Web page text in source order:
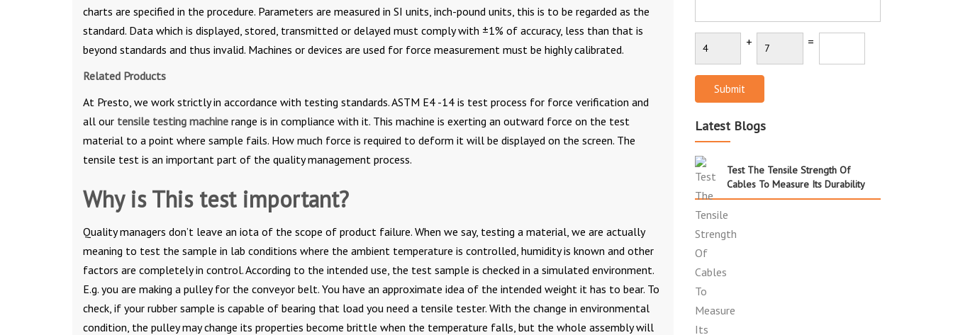
charts are specified in the procedure. Parameters are measured in SI units, inch-pound units, this is to be regarded as the
standard. Data which is displayed, stored, transmitted or delayed must comply with ±1% of accuracy, less than that is
beyond standards and thus invalid. Machines or devices are used for force measurement must be highly calibrated.
Related Products
At Presto, we work strictly in accordance with testing standards. ASTM E4 -14 is test process for force verification and
all our tensile testing machine range is in compliance with it. This machine is exerting an outward force on the test
material to a point where sample fails. How much force is required to deform it will be displayed on the screen. The
tensile test is an important part of the quality management process.
Why is This test important?
Quality managers don’t leave an iota of the scope of product failure. When we say, testing a material, we are actually
meaning to test the sample in lab conditions where the ambient temperature is controlled, humidity is known and other
factors are completely in control. According to the intended use, the test sample is checked in a simulated environment.
E.g. you are making a pulley for the conveyor belt. You have an approximate idea of the intended weight it has to bear. To
check, if your rubber sample is capable of bearing that load you need a tensile tester. With the change in environmental
condition, the pulley may change its properties become brittle when the temperature falls, but the whole assembly will
+ =
Submit
Latest Blogs
Test The Tensile Strength Of
Cables To Measure Its Durability